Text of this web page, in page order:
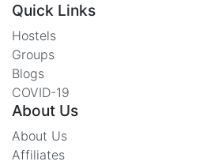
Quick Links
Hostels
Groups
Blogs
COVID-19
About Us
About Us
Affiliates